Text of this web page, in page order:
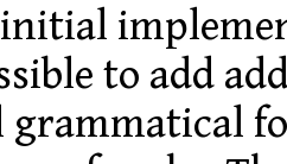
to add
grammatical